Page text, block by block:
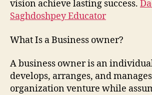
vision achieve lasting success.
Saghdoshpey Educator
What Is a Business owner?
A business owner is an
develops, arranges, and
organization venture while